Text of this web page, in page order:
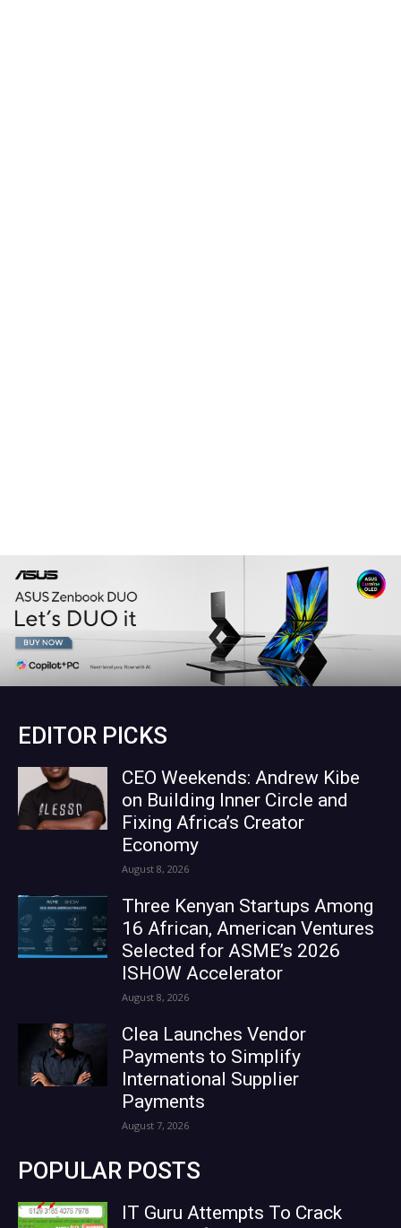
EDITOR PICKS
CEO Weekends: Andrew Kibe
on Building Inner Circle and
Fixing Africa’s Creator
Economy
August 8, 2026
Three Kenyan Startups Among
16 African, American Ventures
Selected for ASME’s 2026
ISHOW Accelerator
August 8, 2026
Clea Launches Vendor
Payments to Simplify
International Supplier
Payments
August 7, 2026
POPULAR POSTS
IT Guru Attempts To Crack